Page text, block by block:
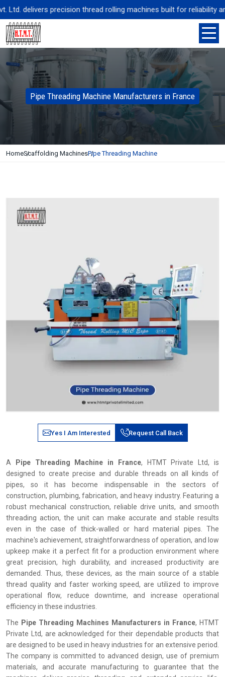
delivers precision thread rolling machines built for reliability
Pipe Threading Machine Manufacturers in France
HomeScaffolding MachinesPipe Threading Machine
Yes I Am Interested Request Call Back
A Pipe Threading Machine in France, HTMT Private Ltd, is
designed to create precise and durable threads on all kinds of
pipes, so it has become indispensable in the sectors of
construction, plumbing, fabrication, and heavy industry. Featuring a
robust mechanical construction, reliable drive units, and smooth
threading action, the unit can make accurate and stable results
even in the case of thick-walled or hard material pipes. The
machine's achievement, straightforwardness of operation, and low
upkeep make it a perfect fit for a production environment where
great precision, high durability, and increased productivity are
demanded. Thus, these devices, as the main source of a stable
thread quality and faster working speed, are utilized to improve
operational flow, reduce downtime, and increase operational
efficiency in these industries.
The Pipe Threading Machines Manufacturers in France, HTMT
Private Ltd, are acknowledged for their dependable products that
are designed to be used in heavy industries for an extensive period.
The company is committed to advanced design, use of premium
materials, and accurate manufacturing to guarantee that the